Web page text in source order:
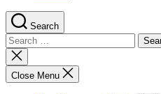
Search
Search
for:
Close
search
Close Menu